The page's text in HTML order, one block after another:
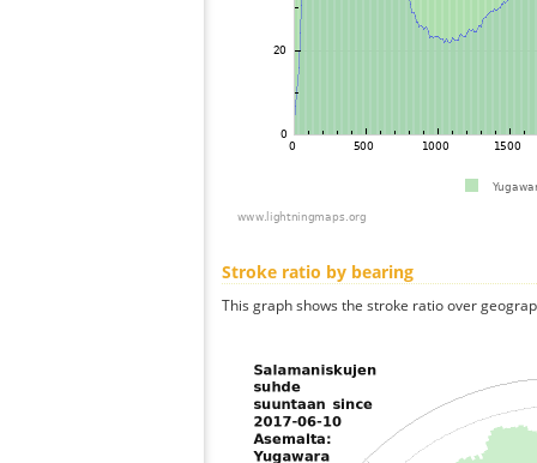
Stroke ratio by bearing
This graph shows the stroke ratio over